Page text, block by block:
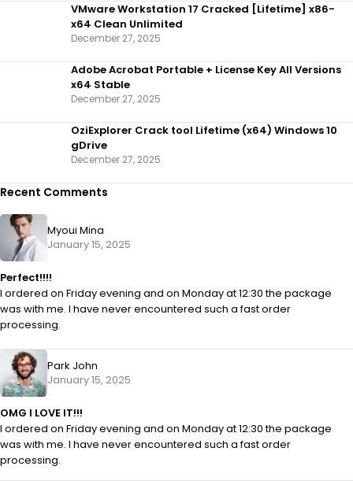
VMware Workstation 17 Cracked [Lifetime] x86-
x64 Clean Unlimited
December 27, 2025
Adobe Acrobat Portable + License Key All Versions
x64 Stable
December 27, 2025
OziExplorer Crack tool Lifetime (x64) Windows 10
gDrive
December 27, 2025
Recent Comments
Myoui Mina
January 15, 2025
Perfect!!!!
I ordered on Friday evening and on Monday at 12:30 the package
was with me. I have never encountered such a fast order
processing.
Park John
January 15, 2025
OMG I LOVE IT!!!
I ordered on Friday evening and on Monday at 12:30 the package
was with me. I have never encountered such a fast order
processing.